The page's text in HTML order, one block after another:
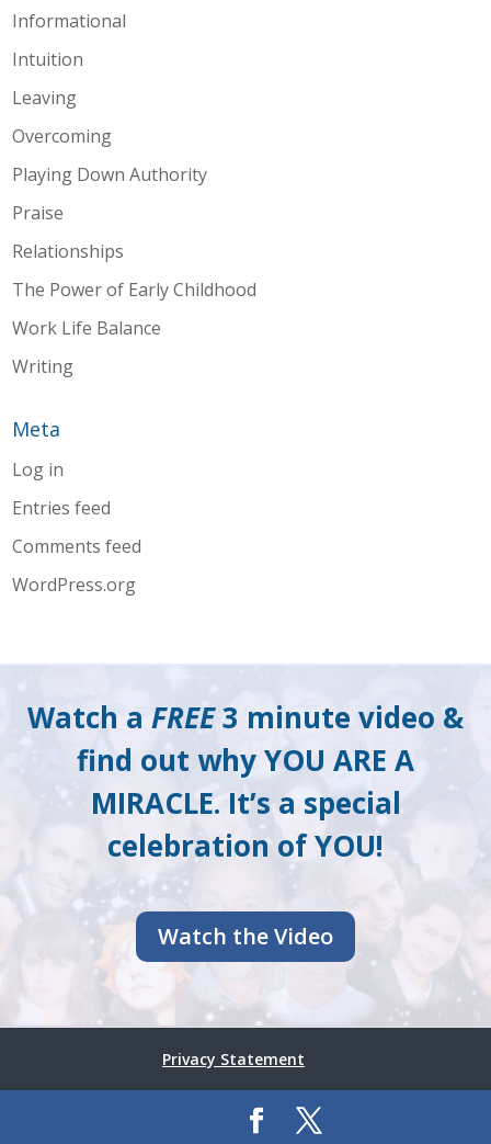
Informational
Intuition
Leaving
Overcoming
Playing Down Authority
Praise
Relationships
The Power of Early Childhood
Work Life Balance
Writing
Meta
Log in
Entries feed
Comments feed
WordPress.org
Watch a FREE3 minute video &
find out why YOU ARE A
MIRACLE. It’s a special
celebration of YOU!
Watch the Video
Privacy Statement